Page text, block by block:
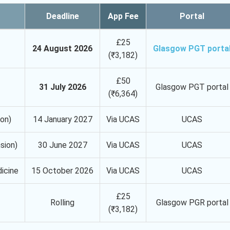
Deadline App Fee Portal
24 August 2026
£25
(₹3,182)
Glasgow PGT
31 July 2026
£50
(₹6,364)
Glasgow PGT portal
14 January 2027 Via UCAS UCAS
30 June 2027 Via UCAS UCAS
15 October 2026 Via UCAS UCAS
Rolling
£25
(₹3,182)
Glasgow PGR portal